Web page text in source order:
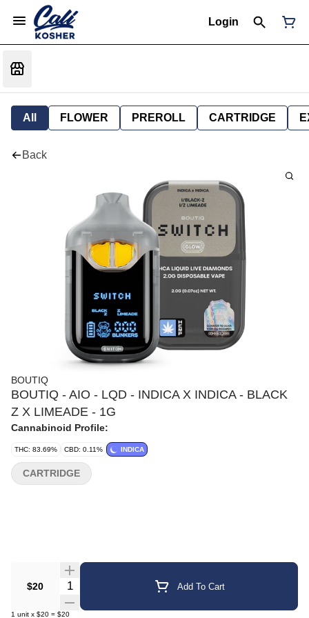
Login
All FLOWER PREROLL CARTRIDGE
Back
BOUTIQ
BOUTIQ - AIO - LQD - INDICA X INDICA - BLACK
Z X LIMEADE - 1G
Cannabinoid Profile:
THC: 83.69% CBD: 0.11% INDICA
$20 Quantity Selector Add To Cart
1 unit x $20 = $20
CARTRIDGE